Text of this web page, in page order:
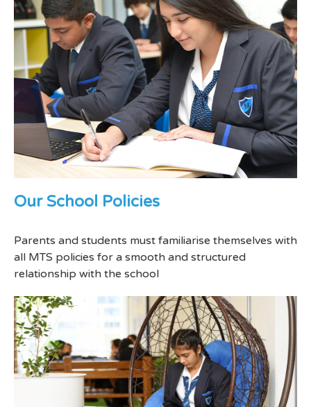
Our School Policies
Parents and students must familiarise themselves with
all MTS policies for a smooth and structured
relationship with the school